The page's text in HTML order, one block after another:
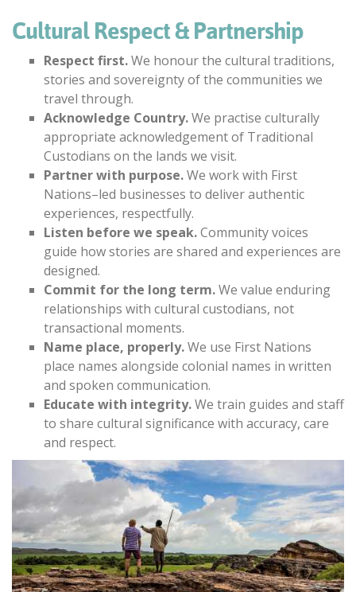
Cultural Respect & Partnership
Respect first.We honour the cultural traditions,
stories and sovereignty of the communities we
travel through.
Acknowledge Country.We practise culturally
appropriate acknowledgement of Traditional
Custodians on the lands we visit.
Partner with purpose.We work with First
Nations–led businesses to deliver authentic
experiences, respectfully.
Listen before we speak.Community voices
guide how stories are shared and experiences are
designed.
Commit for the long term.We value enduring
relationships with cultural custodians, not
transactional moments.
Name place, properly.We use First Nations
place names alongside colonial names in written
and spoken communication.
Educate with integrity.We train guides and staff
to share cultural significance with accuracy, care
and respect.